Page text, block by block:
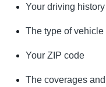
Your driving history
The type of vehicle
Your ZIP code
The coverages